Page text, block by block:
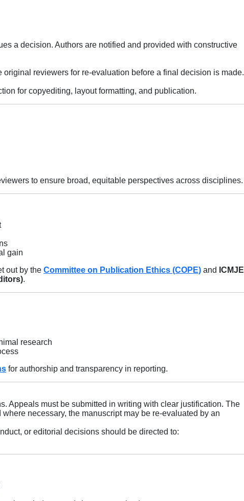
a decision. Authors are notified and provided with constructive
reviewers for re-evaluation before a final decision is made.
for copyediting, layout formatting, and publication.
to ensure broad, equitable perspectives across disciplines.
gain
out by the Committee on Publication Ethics (COPE) and ICMJE
.
research
for authorship and transparency in reporting.
Appeals must be submitted in writing with clear justification. The
necessary, the manuscript may be re-evaluated by an
or editorial decisions should be directed to: